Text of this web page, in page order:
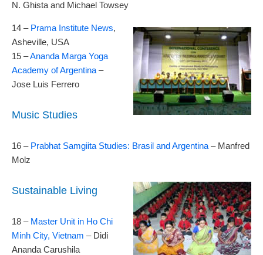
N. Ghista and Michael Towsey
14 – Prama Institute News,
Asheville, USA
15 –Ananda Marga Yoga
Academy of Argentina –
Jose Luis Ferrero
Music Studies
16 – Prabhat Samgiita Studies: Brasil and Argentina – Manfred
Molz
Sustainable Living
18 – Master Unit in Ho Chi
Minh City, Vietnam – Didi
Ananda Carushila